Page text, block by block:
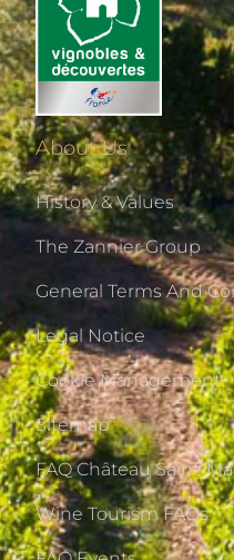
About Us
History & Values
The Zannier Group
General Terms And
Legal Notice
Cookie Management
Sitemap
FAQ Château Saint-
Wine Tourism FAQs